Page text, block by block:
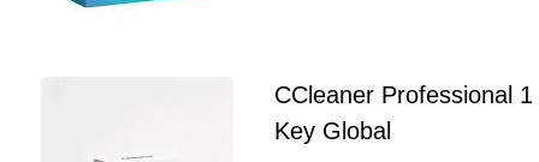
CCleaner Professional
Key Global